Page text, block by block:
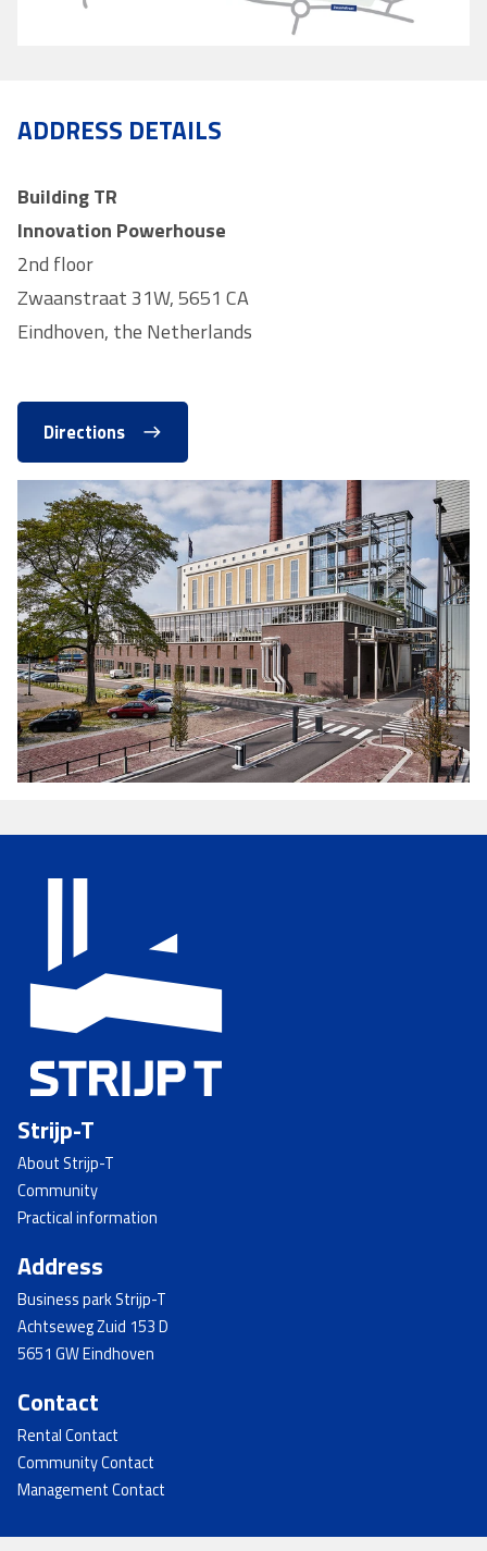
ADDRESS DETAILS
Building TR
Innovation Powerhouse
2nd floor
Zwaanstraat 31W, 5651 CA
Eindhoven, the Netherlands
Directions
Strijp-T
About Strijp-T
Community
Practical information
Address
Business park Strijp-T
Achtseweg Zuid 153 D
5651 GW Eindhoven
Contact
Rental Contact
Community Contact
Management Contact